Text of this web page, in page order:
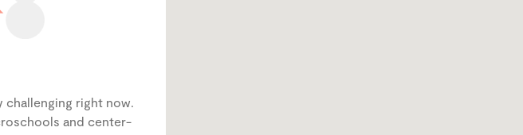
challenging right now.
and center-